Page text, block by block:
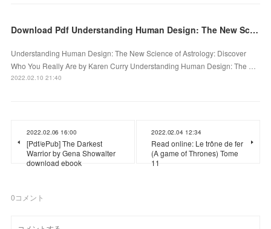
Download Pdf Understanding Human Design: The New Science of Astrology: Discover Who You Really Are
Understanding Human Design: The New Science of Astrology: Discover
Who You Really Are by Karen Curry Understanding Human Design: The …
2022.02.10 21:40
2022.02.06 16:00
[Pdf/ePub] The Darkest
Warrior by Gena Showalter
download ebook
2022.02.04 12:34
Read online: Le trône de fer
(A game of Thrones) Tome
11
0コメント